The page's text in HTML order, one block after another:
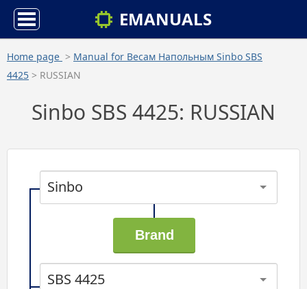
EMANUALS
Home page > Manual for Весам Напольным Sinbo SBS
4425 > RUSSIAN
Sinbo SBS 4425: RUSSIAN
Sinbo
SBS 4425